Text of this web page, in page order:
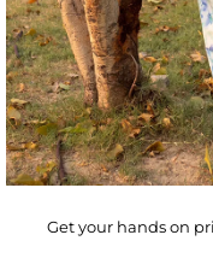
Get your hands on